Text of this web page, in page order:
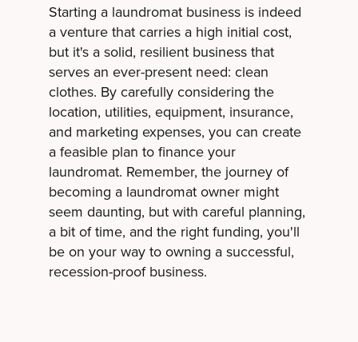
Starting a laundromat business is indeed
a venture that carries a high initial cost,
but it's a solid, resilient business that
serves an ever-present need: clean
clothes. By carefully considering the
location, utilities, equipment, insurance,
and marketing expenses, you can create
a feasible plan to finance your
laundromat. Remember, the journey of
becoming a laundromat owner might
seem daunting, but with careful planning,
a bit of time, and the right funding, you'll
be on your way to owning a successful,
recession-proof business.